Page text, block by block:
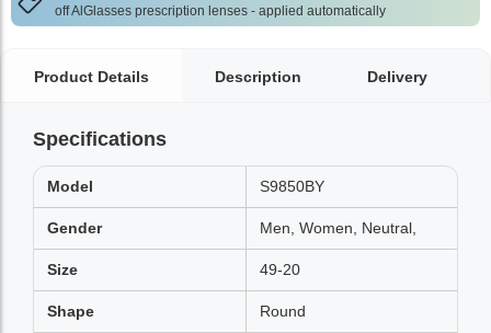
off AlGlasses prescription lenses - applied automatically
Product Details Description Delivery
Specifications
Model S9850BY
Gender Men, Women, Neutral,
Size 49-20
Shape Round